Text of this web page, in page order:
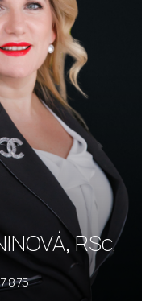
RSc.
875